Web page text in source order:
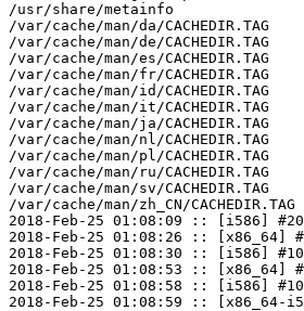
/usr/share/metainfo
/var/cache/man/da/CACHEDIR.TAG
/var/cache/man/de/CACHEDIR.TAG
/var/cache/man/es/CACHEDIR.TAG
/var/cache/man/fr/CACHEDIR.TAG
/var/cache/man/id/CACHEDIR.TAG
/var/cache/man/it/CACHEDIR.TAG
/var/cache/man/ja/CACHEDIR.TAG
/var/cache/man/nl/CACHEDIR.TAG
/var/cache/man/pl/CACHEDIR.TAG
/var/cache/man/ru/CACHEDIR.TAG
/var/cache/man/sv/CACHEDIR.TAG
/var/cache/man/zh_CN/CACHEDIR.TAG
2018-Feb-25 01:08:09 :: [i586]
2018-Feb-25 01:08:26 :: [x86_64]
2018-Feb-25 01:08:30 :: [i586]
2018-Feb-25 01:08:53 :: [x86_64]
2018-Feb-25 01:08:58 :: [i586]
2018-Feb-25 01:08:59 :: [x86_64-